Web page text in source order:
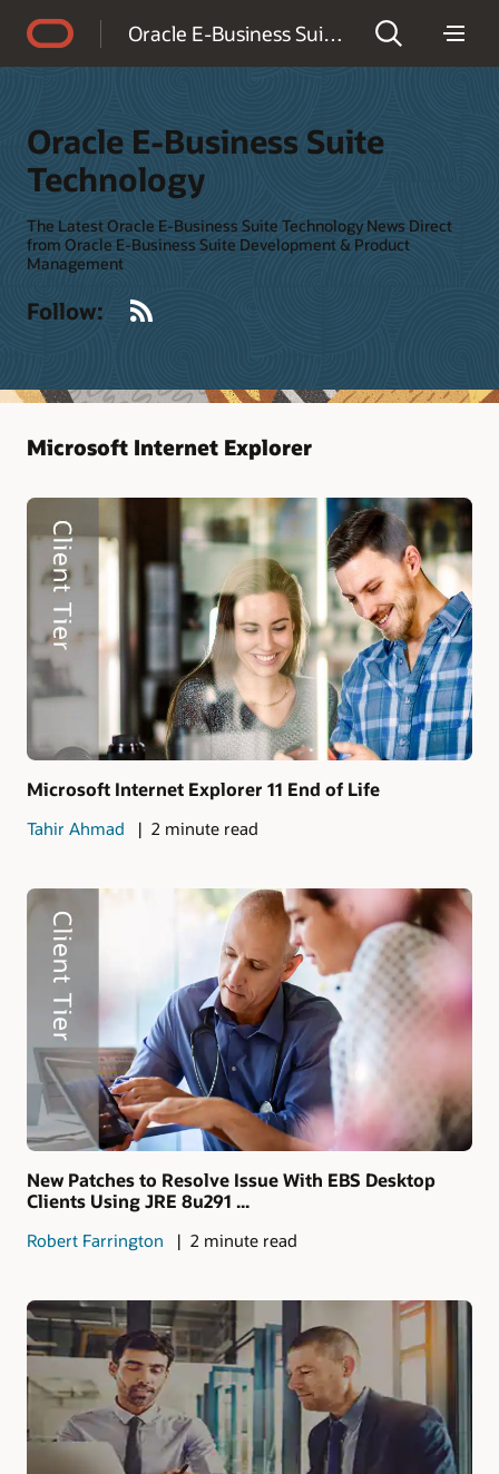
Oracle E-Business Suite Technology
Oracle E-Business Suite
Technology
The Latest Oracle E-Business Suite Technology News Direct
from Oracle E-Business Suite Development & Product
Management
Follow:
Microsoft Internet Explorer
Microsoft Internet Explorer 11 End of Life
Tahir Ahmad 2 minute read
New Patches to Resolve Issue With EBS Desktop
Clients Using JRE 8u291 ...
Robert Farrington 2 minute read